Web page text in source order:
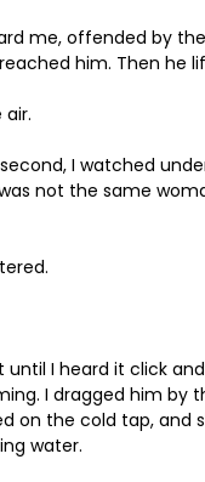
me, offended by
him. Then he
I watched
not the same
until I heard it click
I dragged him by
on the cold tap, and
water.